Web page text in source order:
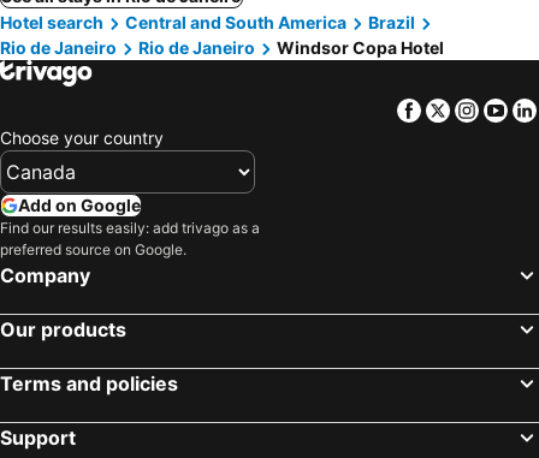
Hotel search
Central and South America
Brazil
Rio de Janeiro
Rio de Janeiro Windsor Copa Hotel
Facebook
Twitter
Choose your country
Add on Google
Find our results easily: add trivago as a
preferred source on Google.
Company
Our products
Terms and policies
Support